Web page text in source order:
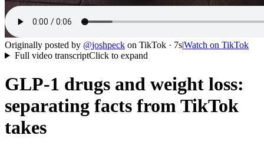
Originally posted by @joshpeck on TikTok · 7s|Watch on TikTok
Full video transcriptClick to expand
GLP-1 drugs and weight loss:
separating facts from TikTok
takes